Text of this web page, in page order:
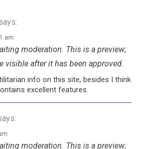
am
moderation. This is a preview;
visible after it has been approved.
info on this site, besides I think
excellent features.
moderation. This is a preview;